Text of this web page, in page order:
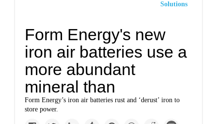
Solutions
Form Energy's new
iron air batteries use a
more abundant
mineral than
Form Energy’s iron air batteries rust and ‘derust’ iron to
store power.